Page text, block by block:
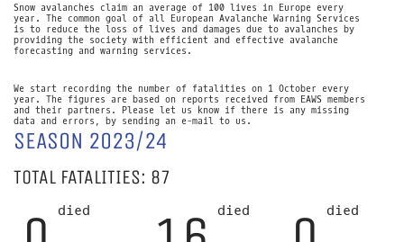
Snow avalanches claim an average of 100 lives in Europe every
year. The common goal of all European Avalanche Warning Services
is to reduce the loss of lives and damages due to avalanches by
providing the society with efficient and effective avalanche
forecasting and warning services.
We start recording the number of fatalities on 1 October every
year. The figures are based on reports received from EAWS members
and their partners. Please let us know if there is any missing
data and errors, by sending an e-mail to us.
SEASON 2023/24
TOTAL FATALITIES: 87
died died died